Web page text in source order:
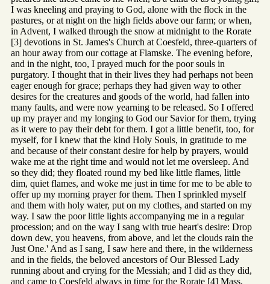
I was kneeling and praying to God, alone with the flock in the
pastures, or at night on the high fields above our farm; or when,
in Advent, I walked through the snow at midnight to the Rorate
[3] devotions in St. James's Church at Coesfeld, three-quarters of
an hour away from our cottage at Flamske. The evening before,
and in the night, too, I prayed much for the poor souls in
purgatory. I thought that in their lives they had perhaps not been
eager enough for grace; perhaps they had given way to other
desires for the creatures and goods of the world, had fallen into
many faults, and were now yearning to be released. So I offered
up my prayer and my longing to God our Savior for them, trying
as it were to pay their debt for them. I got a little benefit, too, for
myself, for I knew that the kind Holy Souls, in gratitude to me
and because of their constant desire for help by prayers, would
wake me at the right time and would not let me oversleep. And
so they did; they floated round my bed like little flames, little
dim, quiet flames, and woke me just in time for me to be able to
offer up my morning prayer for them. Then I sprinkled myself
and them with holy water, put on my clothes, and started on my
way. I saw the poor little lights accompanying me in a regular
procession; and on the way I sang with true heart's desire: Drop
down dew, you heavens, from above, and let the clouds rain the
Just One.' And as I sang, I saw here and there, in the wilderness
and in the fields, the beloved ancestors of Our Blessed Lady
running about and crying for the Messiah; and I did as they did,
and came to Coesfeld always in time for the Rorate [4] Mass,